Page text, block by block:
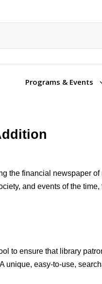
Programs & Events
the financial newspaper of
and events of the time,
to ensure that library
unique, easy-to-use,